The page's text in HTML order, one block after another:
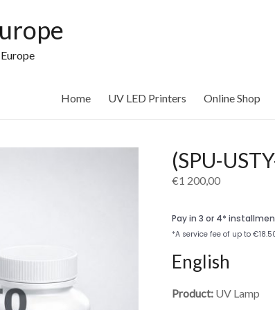
Home UV LED Printers Online Shop
(SPU-
€1 200,00
English
Product: UV Lamp